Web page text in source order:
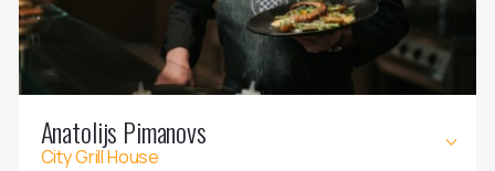
Anatolijs Pimanovs
City Grill House